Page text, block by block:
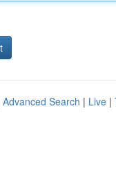
Advanced Search | Live |